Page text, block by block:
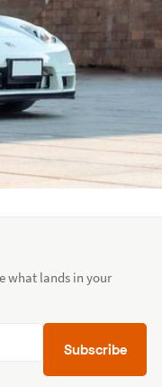
what lands in your
Subscribe